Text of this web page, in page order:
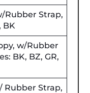
Rubber Strap,
BK
w/Rubber
BK, BZ, GR,
Rubber Strap,